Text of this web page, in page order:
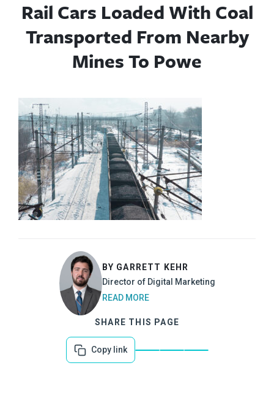
Rail Cars Loaded With Coal
Transported From Nearby
Mines To Powe
BY GARRETT KEHR
Director of Digital Marketing
READ MORE
SHARE THIS PAGE
Copy link